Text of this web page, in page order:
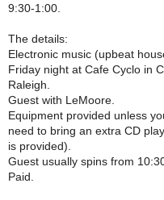
9:30-1:00.
The details:
Electronic music (upbeat
Friday night at Cafe Cyclo in
Raleigh.
Guest with LeMoore.
Equipment provided unless
need to bring an extra CD
is provided).
Guest usually spins from
Paid.